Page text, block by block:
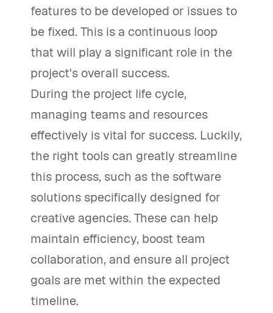
features to be developed or issues to
be fixed. This is a continuous loop
that will play a significant role in the
project's overall success.
During the project life cycle,
managing teams and resources
effectively is vital for success. Luckily,
the right tools can greatly streamline
this process, such as the software
solutions specifically designed for
creative agencies. These can help
maintain efficiency, boost team
collaboration, and ensure all project
goals are met within the expected
timeline.